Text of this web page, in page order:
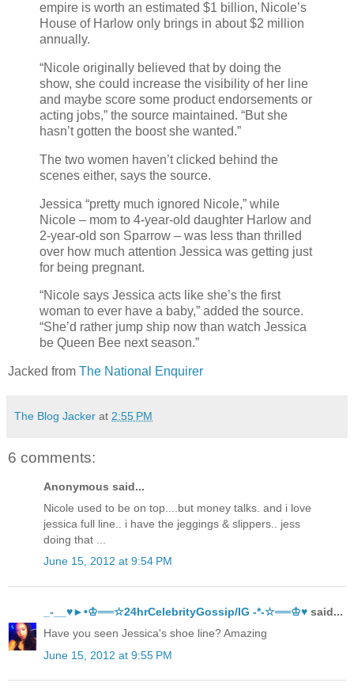
empire is worth an estimated $1 billion, Nicole’s
House of Harlow only brings in about $2 million
annually.
“Nicole originally believed that by doing the
show, she could increase the visibility of her line
and maybe score some product endorsements or
acting jobs,” the source maintained. “But she
hasn’t gotten the boost she wanted.”
The two women haven’t clicked behind the
scenes either, says the source.
Jessica “pretty much ignored Nicole,” while
Nicole – mom to 4-year-old daughter Harlow and
2-year-old son Sparrow – was less than thrilled
over how much attention Jessica was getting just
for being pregnant.
“Nicole says Jessica acts like she’s the first
woman to ever have a baby,” added the source.
“She’d rather jump ship now than watch Jessica
be Queen Bee next season.”
Jacked from The National Enquirer
The Blog Jacker at 2:55 PM
6 comments:
Anonymous said...
Nicole used to be on top....but money talks. and i love
jessica full line.. i have the jeggings & slippers.. jess
doing that ...
June 15, 2012 at 9:54 PM
_-__♥►•♔══☆24hrCelebrityGossip/IG -*-☆══♔♥ said...
Have you seen Jessica's shoe line? Amazing
June 15, 2012 at 9:55 PM